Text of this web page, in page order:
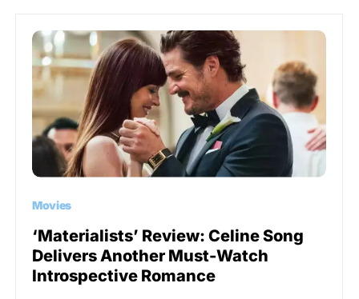
Movies
‘Materialists’ Review: Celine Song
Delivers Another Must-Watch
Introspective Romance